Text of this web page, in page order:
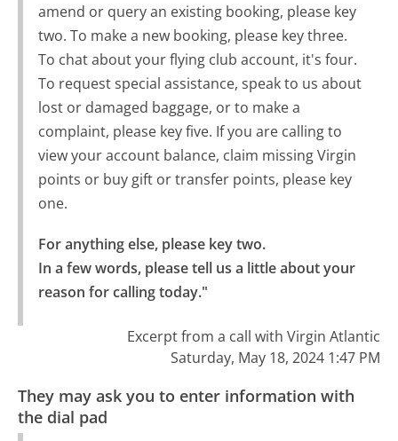
amend or query an existing booking, please key
two. To make a new booking, please key three.
To chat about your flying club account, it's four.
To request special assistance, speak to us about
lost or damaged baggage, or to make a
complaint, please key five. If you are calling to
view your account balance, claim missing Virgin
points or buy gift or transfer points, please key
one.
For anything else, please key two.
In a few words, please tell us a little about your
reason for calling today."
Excerpt from a call with Virgin Atlantic
Saturday, May 18, 2024 1:47 PM
They may ask you to enter information with
the dial pad